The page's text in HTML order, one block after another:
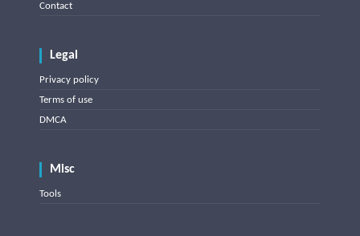
Contact
Legal
Privacy policy
Terms of use
DMCA
Misc
Tools